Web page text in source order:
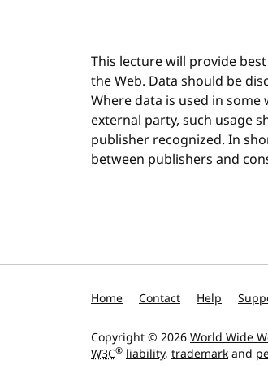
This lecture will provide
the Web. Data should be
Where data is used in
external party, such usage
publisher recognized. In
between publishers and
Home Contact Help
Copyright © 2026World Wide
W3C® liability, trademarkand